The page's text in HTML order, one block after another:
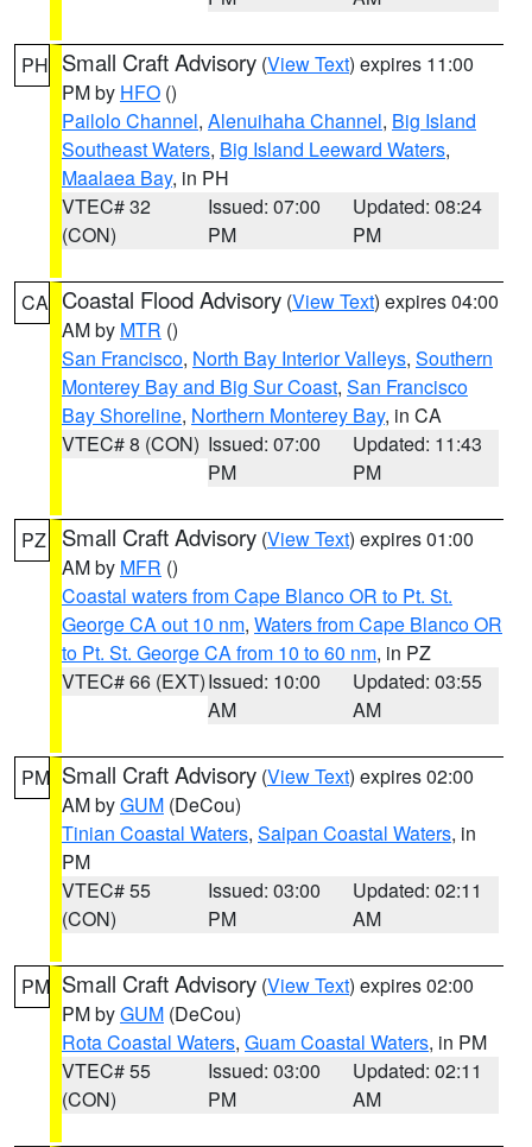
PH Small Craft Advisory (View Text) expires 11:00
PM by HFO ()
Pailolo Channel, Alenuihaha Channel, Big Island
Southeast Waters, Big Island Leeward Waters,
Maalaea Bay, in PH
VTEC# 32
(CON)
Issued: 07:00
PM
Updated: 08:24
PM
CA Coastal Flood Advisory (View Text) expires 04:00
AM by MTR ()
San Francisco, North Bay Interior Valleys, Southern
Monterey Bay and Big Sur Coast, San Francisco
Bay Shoreline, Northern Monterey Bay, in CA
VTEC# 8 (CON) Issued: 07:00
PM
Updated: 11:43
PM
PZ Small Craft Advisory (View Text) expires 01:00
AM by MFR ()
Coastal waters from Cape Blanco OR to Pt. St.
George CA out 10 nm, Waters from Cape Blanco OR
to Pt. St. George CA from 10 to 60 nm, in PZ
VTEC# 66 (EXT)Issued: 10:00
AM
Updated: 03:55
AM
PM Small Craft Advisory (View Text) expires 02:00
AM byGUM (DeCou)
Tinian Coastal Waters, Saipan Coastal Waters, in
PM
VTEC# 55
(CON)
Issued: 03:00
PM
Updated: 02:11
AM
PM Small Craft Advisory (View Text) expires 02:00
PM byGUM (DeCou)
Rota Coastal Waters, Guam Coastal Waters, in PM
VTEC# 55
(CON)
Issued: 03:00
PM
Updated: 02:11
AM